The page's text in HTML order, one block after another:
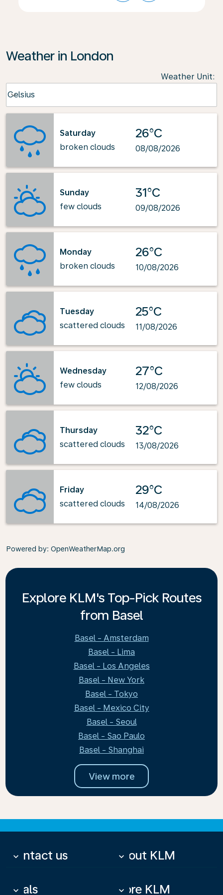
Weather in London
Weather Unit:
Celsius
keyboard_arrow_down
Saturday
broken clouds
26°C
08/08/2026
Sunday
few clouds
31°C
09/08/2026
Monday
broken clouds
26°C
10/08/2026
Tuesday
scattered clouds
25°C
11/08/2026
Wednesday
few clouds
27°C
12/08/2026
Thursday
scattered clouds
32°C
13/08/2026
Friday
scattered clouds
29°C
14/08/2026
Powered by: OpenWeatherMap.org
Explore KLM's Top-Pick Routes
from Basel
Basel - Amsterdam
Basel - Lima
Basel - Los Angeles
Basel - New York
Basel - Tokyo
Basel - Mexico City
Basel - Seoul
Basel - Sao Paulo
Basel - Shanghai
View more
Contact us
keyboard_arrow_down About KLM
keyboard_arrow_down
Deals
keyboard_arrow_down More KLM
keyboard_arrow_down